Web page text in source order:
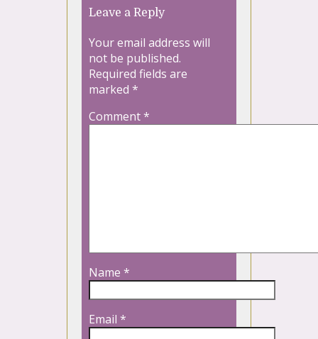
Leave a Reply
Your email address will
not be published.
Required fields are
marked *
Comment*
Name *
Email *